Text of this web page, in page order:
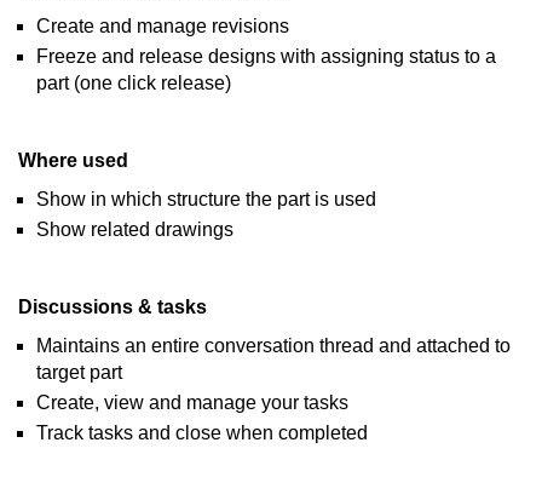
Create and manage revisions
Freeze and release designs with assigning status to a
part (one click release)
Where used
Show in which structure the part is used
Show related drawings
Discussions & tasks
Maintains an entire conversation thread and attached to
target part
Create, view and manage your tasks
Track tasks and close when completed